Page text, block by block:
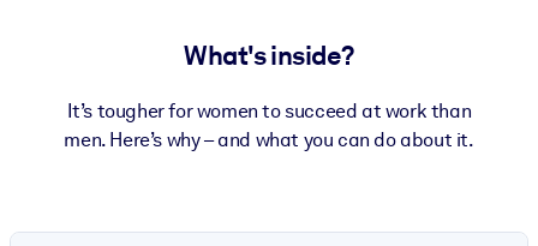
What's inside?
It’s tougher for women to succeed at work than
men. Here’s why – and what you can do about it.